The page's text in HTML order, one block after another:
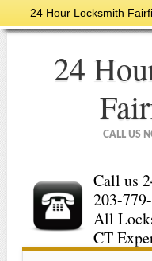
24 Hour Locksmith
24
CALL US
Call us
203-
All
CT